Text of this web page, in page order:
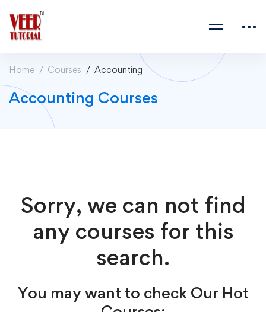
Home Courses Accounting
Accounting Courses
Sorry, we can not find
any courses for this
search.
You may want to check Our Hot